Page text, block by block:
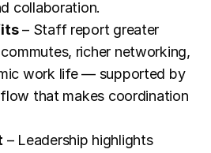
collaboration.
– Staff report greater
richer networking,
work life — supported by
that makes coordination
– Leadership highlights